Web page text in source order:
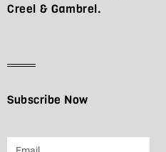
Creel & Gambrel.
Subscribe Now